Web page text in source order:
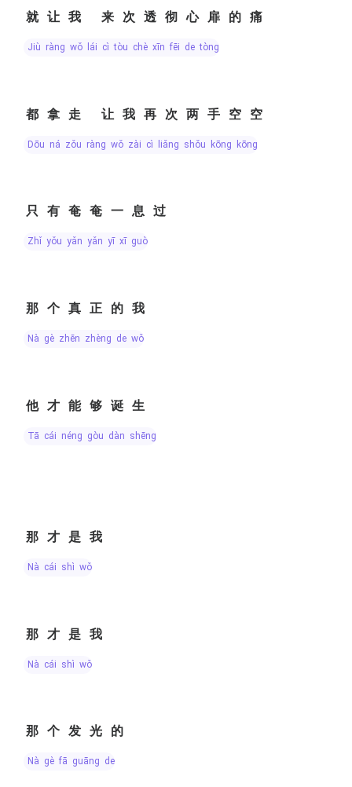
就让我 来次透彻心扉的痛
jiù ràng wǒ lái cì tòu chè xīn fēi de tòng
都拿走 让我再次两手空空
dōu ná zǒu ràng wǒ zài cì liǎng shǒu kōng kōng
只有奄奄一息过
zhǐ yǒu yǎn yǎn yī xī guò
那个真正的我
nà gè zhēn zhèng de wǒ
他才能够诞生
tā cái néng gòu dàn shēng
那才是我
nà cái shì wǒ
那才是我
nà cái shì wǒ
那个发光的
nà gè fā guāng de